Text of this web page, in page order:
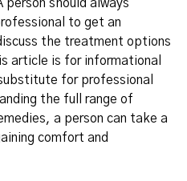
person should always
to get an
the treatment options
article is for informational
for professional
the full range of
a person can take a
comfort and